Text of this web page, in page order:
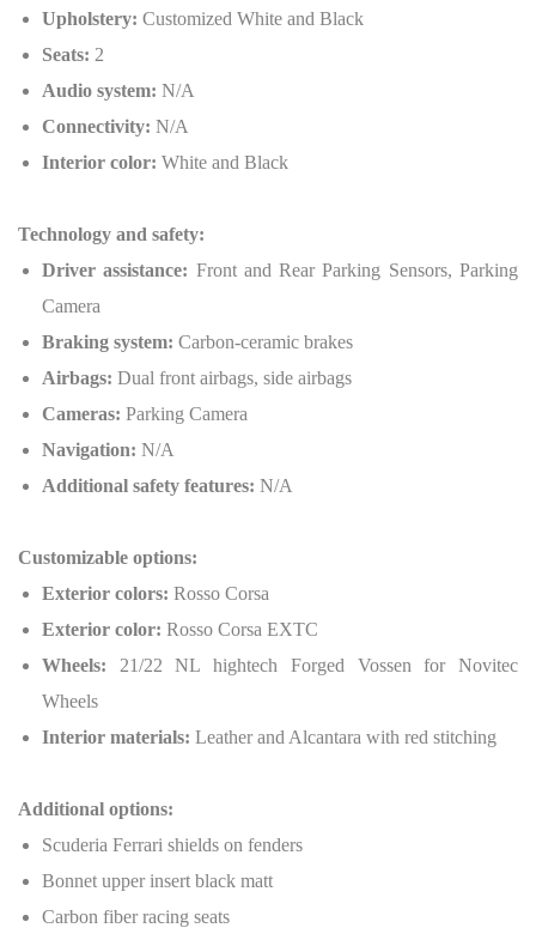
Upholstery: Customized White and Black
Seats: 2
Audio system: N/A
Connectivity: N/A
Interior color: White and Black
Technology and safety:
Driver assistance: Front and Rear Parking Sensors, Parking
Camera
Braking system: Carbon-ceramic brakes
Airbags: Dual front airbags, side airbags
Cameras: Parking Camera
Navigation: N/A
Additional safety features: N/A
Customizable options:
Exterior colors: Rosso Corsa
Exterior color: Rosso Corsa EXTC
Wheels: 21/22 NL hightech Forged Vossen for Novitec
Wheels
Interior materials: Leather and Alcantara with red stitching
Additional options:
Scuderia Ferrari shields on fenders
Bonnet upper insert black matt
Carbon fiber racing seats